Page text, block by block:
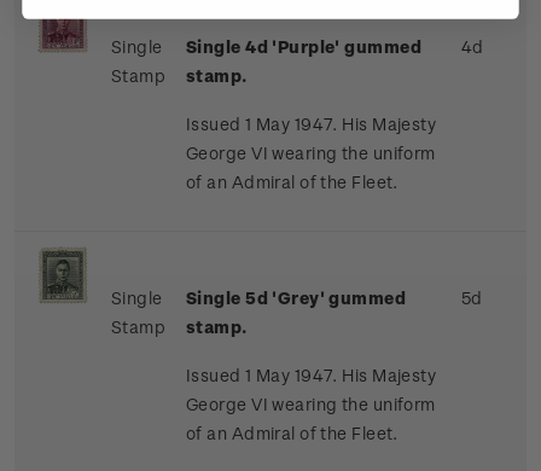
Single
Stamp
Single 4d 'Purple' gummed
stamp.
Issued 1 May 1947. His Majesty
George VI wearing the uniform
of an Admiral of the Fleet.
4d
Single
Stamp
Single 5d 'Grey' gummed
stamp.
Issued 1 May 1947. His Majesty
George VI wearing the uniform
of an Admiral of the Fleet.
5d